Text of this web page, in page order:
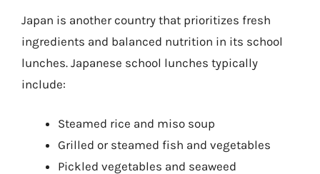
Japan is another country that prioritizes fresh
ingredients and balanced nutrition in its school
lunches. Japanese school lunches typically
include:
Steamed rice and miso soup
Grilled or steamed fish and vegetables
Pickled vegetables and seaweed